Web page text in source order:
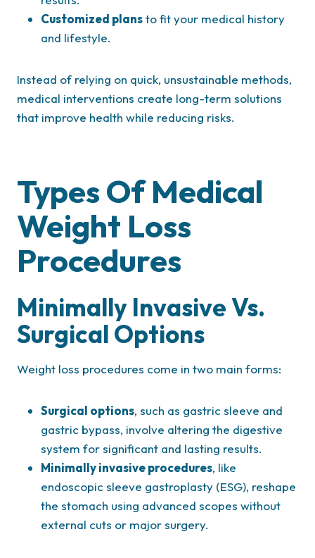
Customized plansto fit your medical history
and lifestyle.
Instead of relying on quick, unsustainable methods,
medical interventions create long-term solutions
that improve health while reducing risks.
Types Of Medical
Weight Loss
Procedures
Minimally Invasive Vs.
Surgical Options
Weight loss procedures come in two main forms:
Surgical options, such as gastric sleeve and
gastric bypass, involve altering the digestive
system for significant and lasting results.
Minimally invasive procedures, like
endoscopic sleeve gastroplasty (ESG), reshape
the stomach using advanced scopes without
external cuts or major surgery.